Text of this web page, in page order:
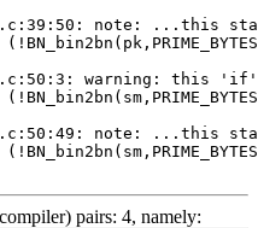
pairs: 4, namely: